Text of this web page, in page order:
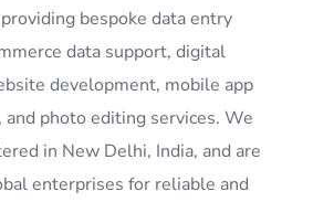
bespoke data entry
data support, digital
development, mobile app
photo editing services. We
in New Delhi, India, and are
enterprises for reliable and